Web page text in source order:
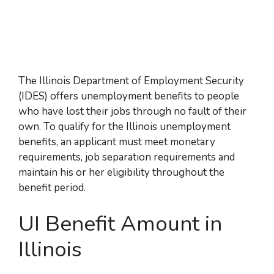
The Illinois Department of Employment Security
(IDES) offers unemployment benefits to people
who have lost their jobs through no fault of their
own. To qualify for the Illinois unemployment
benefits, an applicant must meet monetary
requirements, job separation requirements and
maintain his or her eligibility throughout the
benefit period.
UI Benefit Amount in
Illinois